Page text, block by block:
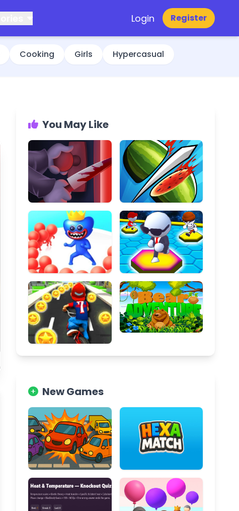
Login Register
Cooking Girls Hypercasual
You May Like
New Games